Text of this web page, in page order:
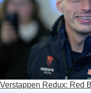
Verstappen Redux: Red